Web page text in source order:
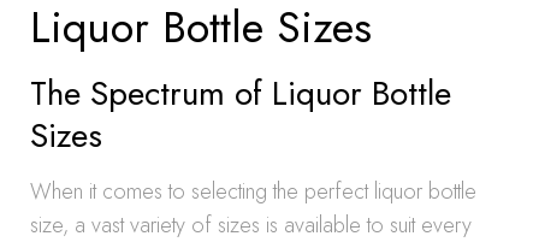
Liquor Bottle Sizes
The Spectrum of Liquor Bottle
Sizes
When it comes to selecting the perfect liquor bottle
size, a vast variety of sizes is available to suit every